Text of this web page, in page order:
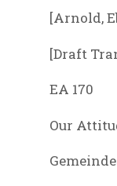
[Arnold,
[Draft
EA 170
Our